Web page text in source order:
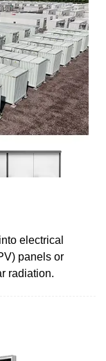
electrical
panels or
radiation.